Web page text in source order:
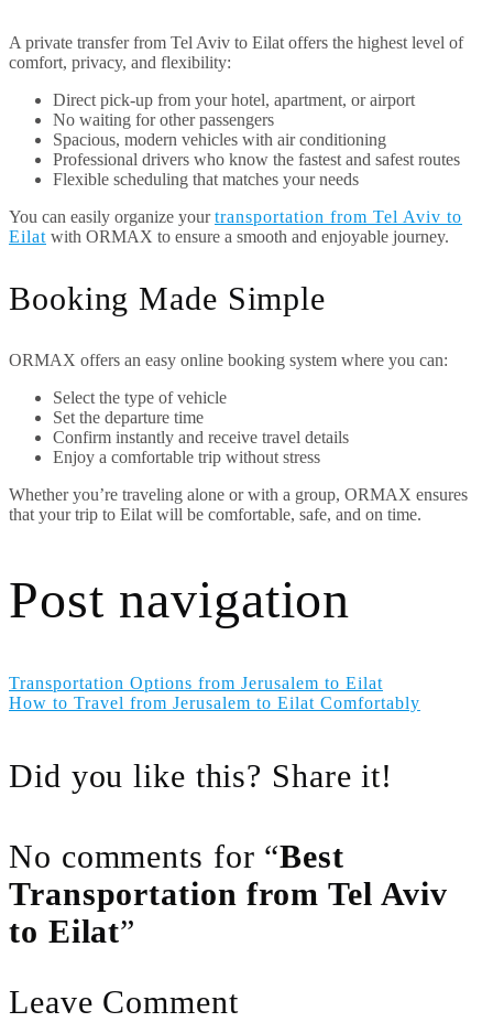
A private transfer from Tel Aviv to Eilat offers the highest level of
comfort, privacy, and flexibility:
Direct pick-up from your hotel, apartment, or airport
No waiting for other passengers
Spacious, modern vehicles with air conditioning
Professional drivers who know the fastest and safest routes
Flexible scheduling that matches your needs
You can easily organize yourtransportation from Tel Aviv to
Eilat with ORMAX to ensure a smooth and enjoyable journey.
Booking Made Simple
ORMAX offers an easy online booking system where you can:
Select the type of vehicle
Set the departure time
Confirm instantly and receive travel details
Enjoy a comfortable trip without stress
Whether you’re traveling alone or with a group, ORMAX ensures
that your trip to Eilat will be comfortable, safe, and on time.
Post navigation
Transportation Options from Jerusalem to Eilat
How to Travel from Jerusalem to Eilat Comfortably
Did you like this? Share it!
No comments for “Best
Transportation from Tel Aviv
to Eilat”
Leave Comment